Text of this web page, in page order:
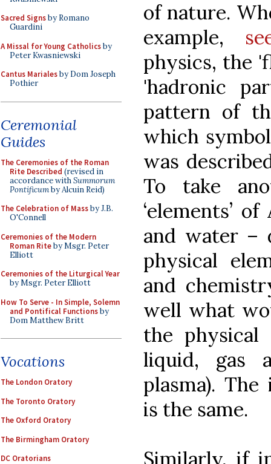
Sacred Signsby Romano
Guardini
A Missal for Young Catholicsby
Peter Kwasniewski
Cantus Marialesby Dom Joseph
Pothier
Ceremonial
Guides
The Ceremonies of the Roman
Rite Described (revised in
accordance withSummorum
Pontificumby Alcuin Reid)
The Celebration of Massby J.B.
O'Connell
Ceremonies of the Modern
Roman Riteby Msgr. Peter
Elliott
Ceremonies of the Liturgical Year
by Msgr. Peter Elliott
How To Serve - In Simple, Solemn
and Pontifical Functionsby
Dom Matthew Britt
Vocations
The London Oratory
The Toronto Oratory
The Oxford Oratory
The Birmingham Oratory
DC Oratorians
of nature.
example,
physics, the
'hadronic
pattern of
which
was
To take
‘elements’
and water –
physical
and
well what
the
liquid, gas
plasma).
is the same.
Similarly, if